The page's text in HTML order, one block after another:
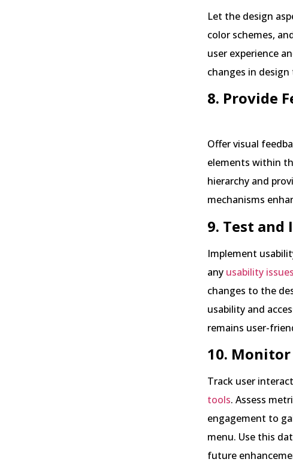
Let the design
color schemes,
user experience
changes in
8. Provide
Offer visual
elements within
hierarchy and
mechanisms
9. Test and
Implement
any usability issues
changes to the
usability and
remains user-
10.
Track user
tools. Assess
engagement to
menu. Use this
future